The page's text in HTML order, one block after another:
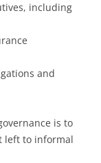
including
and
is to
left to informal